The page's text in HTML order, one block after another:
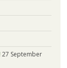
27 September